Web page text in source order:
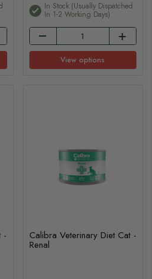
In Stock (usually Dispatched
In 1-2 Working Days)
View options
- Calibra Veterinary Diet Cat -
Renal